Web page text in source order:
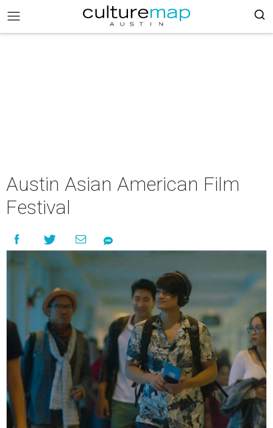
Austin Asian American Film
Festival